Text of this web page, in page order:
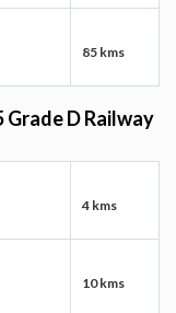
85 kms
D Railway
4 kms
10 kms